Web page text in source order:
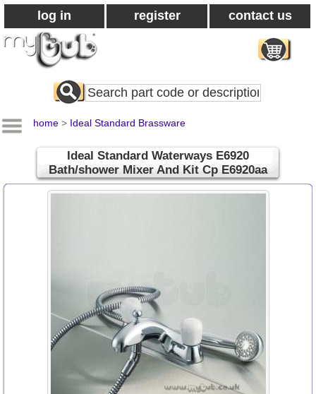
log in register contact us
Search
All
home > Ideal Standard Brassware
Ideal Standard Waterways E6920
Bath/shower Mixer And Kit Cp E6920aa